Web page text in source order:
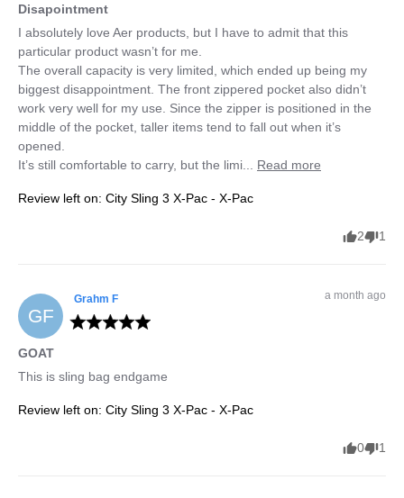
Disapointment
I absolutely love Aer products, but I have to admit that this
particular product wasn’t for me.
The overall capacity is very limited, which ended up being my
biggest disappointment. The front zippered pocket also didn’t
work very well for my use. Since the zipper is positioned in the
middle of the pocket, taller items tend to fall out when it’s
opened.
It’s still comfortable to carry, but the limi... Read more
Review left on: City Sling 3 X-Pac - X-Pac
2 1
GF
Grahm F a month ago
GOAT
This is sling bag endgame
Review left on: City Sling 3 X-Pac - X-Pac
0 1